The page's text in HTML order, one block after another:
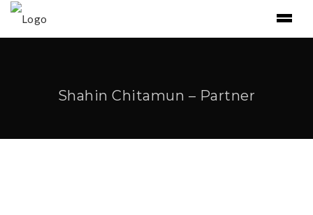
Shahin Chitamun – Partner